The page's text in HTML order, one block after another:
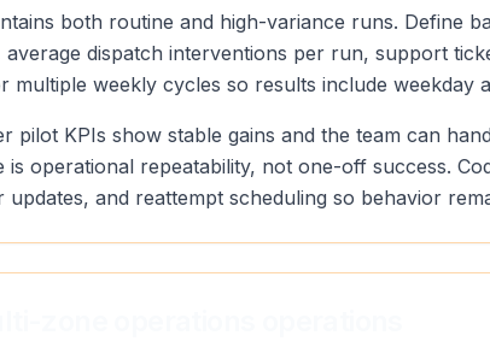
both routine and high-variance runs. Define
dispatch interventions per run, support
weekly cycles so results include weekday
pilot KPIs show stable gains and the team can
is operational repeatability, not one-off success.
and reattempt scheduling so behavior